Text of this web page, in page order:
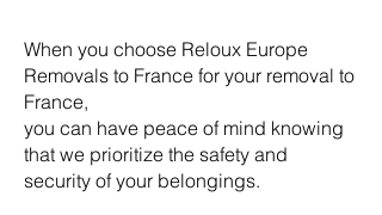
When you choose Reloux Europe
Removals to France for your removal to
France,
you can have peace of mind knowing
that we prioritize the safety and
security of your belongings.